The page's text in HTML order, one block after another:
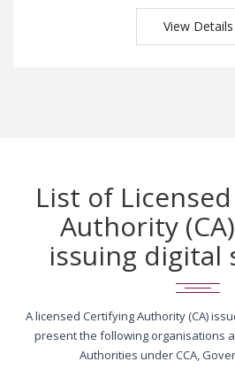
View Details
List of
Authority
issuing digital
A licensed Certifying Authority (CA)
present the following organisations
Authorities under CCA,